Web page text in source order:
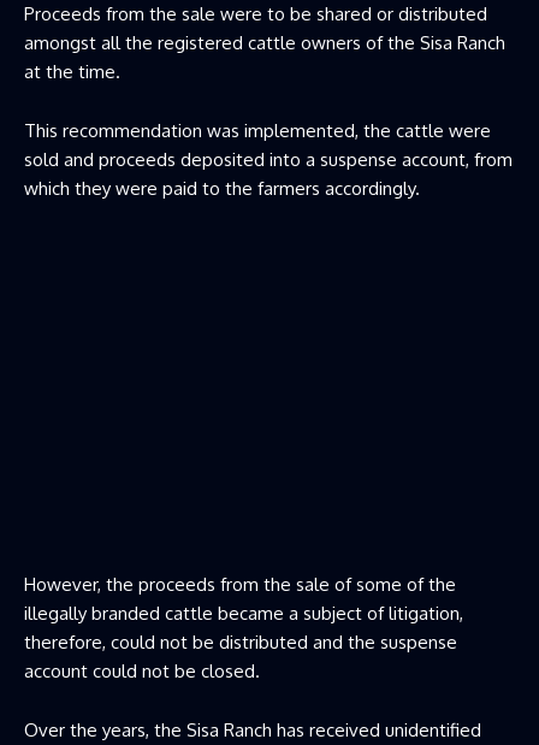
Proceeds from the sale were to be shared or distributed
amongst all the registered cattle owners of the Sisa Ranch
at the time.
This recommendation was implemented, the cattle were
sold and proceeds deposited into a suspense account, from
which they were paid to the farmers accordingly.
However, the proceeds from the sale of some of the
illegally branded cattle became a subject of litigation,
therefore, could not be distributed and the suspense
account could not be closed.
Over the years, the Sisa Ranch has received unidentified